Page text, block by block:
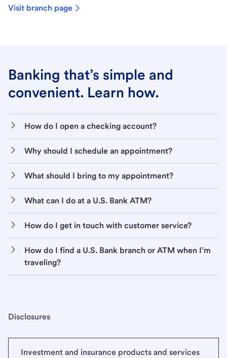
Visit branch page
Banking that’s simple and
convenient. Learn how.
How do I open a checking account?
Why should I schedule an appointment?
What should I bring to my appointment?
What can I do at a U.S. Bank ATM?
How do I get in touch with customer service?
How do I find a U.S. Bank branch or ATM when I’m
traveling?
Disclosures
Investment and insurance products and services